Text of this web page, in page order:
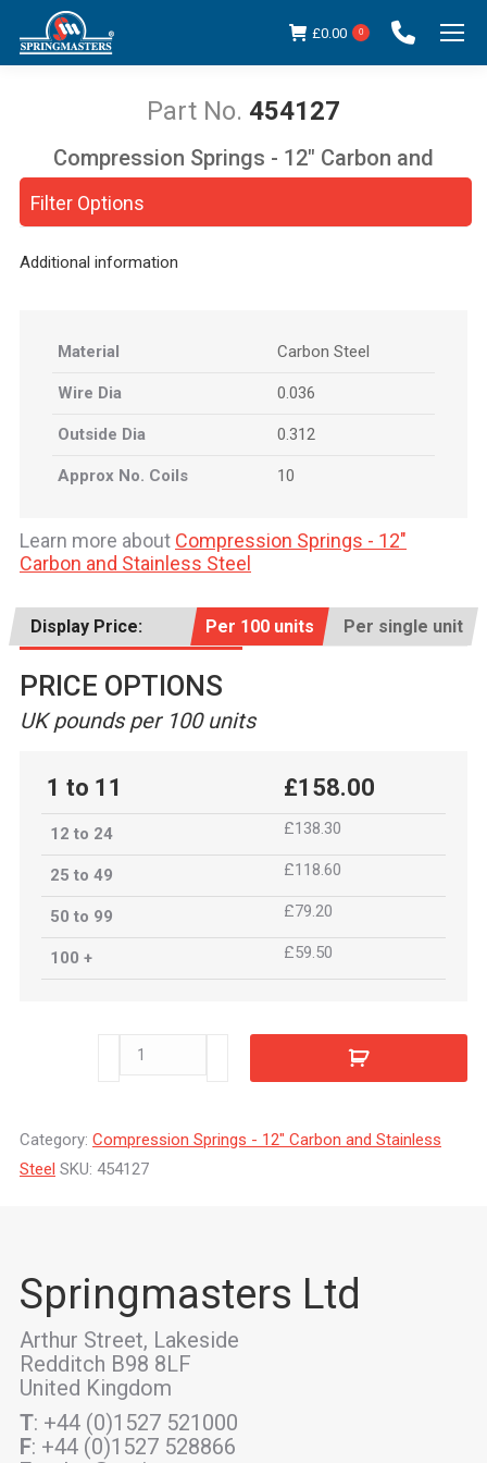
£0.00 0
454127
You are here:
Filter Options
Compression Springs - 12" Carbon and
Additional information
Material Carbon Steel
Wire Dia 0.036
Outside Dia 0.312
Approx No. Coils 10
Learn more about Compression Springs - 12"
Carbon and Stainless Steel
Display Price: Per 100 units Per single unit
PRICE OPTIONS
UK pounds per 100 units
1 to 11 £158.00
12 to 24 £138.30
25 to 49 £118.60
50 to 99 £79.20
100 + £59.50
454127
Category: Compression Springs - 12" Carbon and Stainless
Steel SKU: 454127
Springmasters Ltd
Arthur Street, Lakeside
Redditch B98 8LF
United Kingdom
T: +44 (0)1527 521000
F: +44 (0)1527 528866